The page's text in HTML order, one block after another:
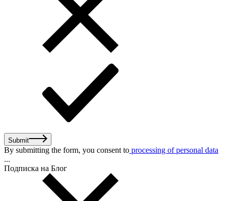
Submit
By submitting the form, you consent to processing of personal data
...
Подписка на Блог